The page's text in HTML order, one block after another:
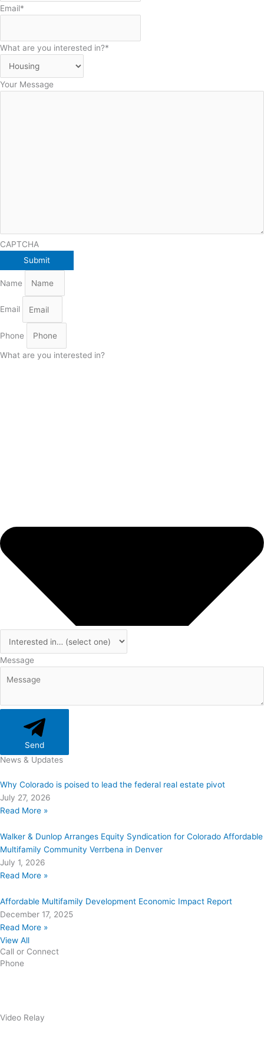
Email*
What are you interested in?*
Your Message
CAPTCHA
Name
Email
Phone
What are you interested in?
Message
Send
News & Updates
Why Colorado is poised to lead the federal real estate pivot
July 27, 2026
Read More »
Walker & Dunlop Arranges Equity Syndication for Colorado Affordable
Multifamily Community Verrbena in Denver
July 1, 2026
Read More »
Affordable Multifamily Development Economic Impact Report
December 17, 2025
Read More »
View All
Call or Connect
Phone
Video Relay